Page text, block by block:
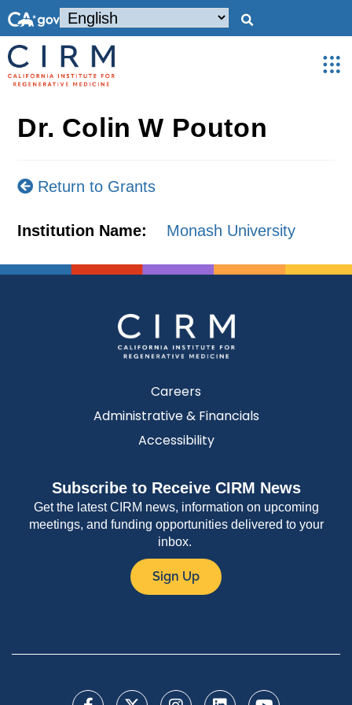
Dr. Colin W Pouton
Return to Grants
Institution Name: Monash University
Careers
Administrative & Financials
Accessibility
Subscribe to Receive CIRM News
Get the latest CIRM news, information on upcoming
meetings, and funding opportunities delivered to your
inbox.
Sign Up